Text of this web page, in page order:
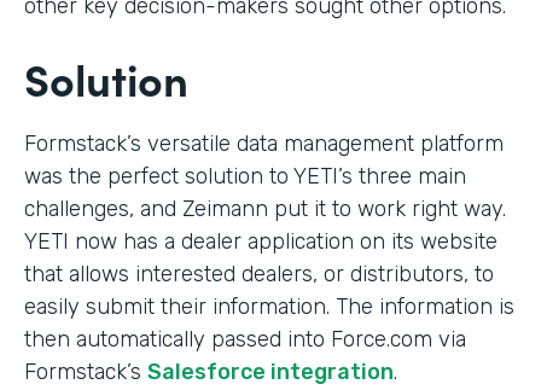
other key decision-makers sought other options.
Solution
Formstack’s versatile data management platform
was the perfect solution to YETI’s three main
challenges, and Zeimann put it to work right way.
YETI now has a dealer application on its website
that allows interested dealers, or distributors, to
easily submit their information. The information is
then automatically passed into Force.com via
Formstack’s Salesforce integration.